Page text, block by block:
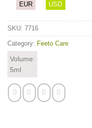
EUR USD
SKU: 7716
Category: Feeto Care
Volume:
5ml